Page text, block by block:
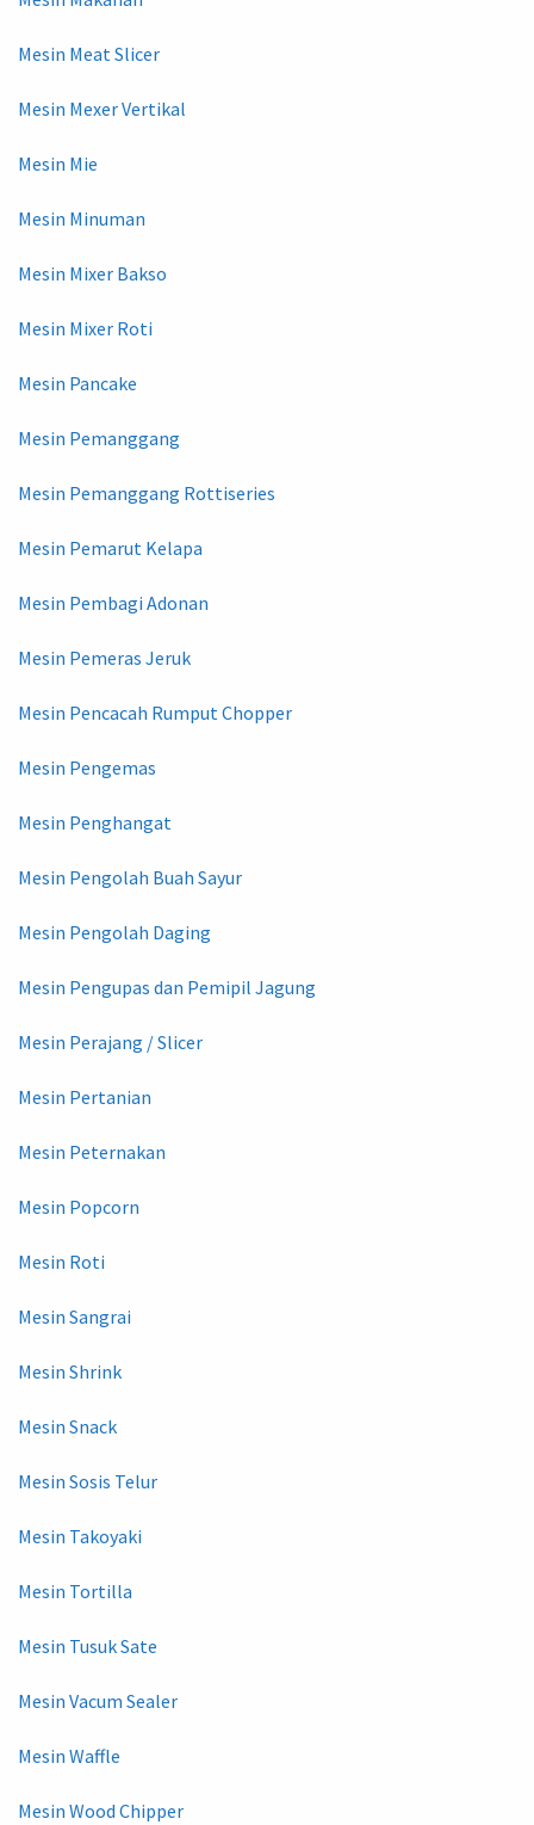
Mesin Meat Slicer
Mesin Mexer Vertikal
Mesin Mie
Mesin Minuman
Mesin Mixer Bakso
Mesin Mixer Roti
Mesin Pancake
Mesin Pemanggang
Mesin Pemanggang Rottiseries
Mesin Pemarut Kelapa
Mesin Pembagi Adonan
Mesin Pemeras Jeruk
Mesin Pencacah Rumput Chopper
Mesin Pengemas
Mesin Penghangat
Mesin Pengolah Buah Sayur
Mesin Pengolah Daging
Mesin Pengupas dan Pemipil Jagung
Mesin Perajang / Slicer
Mesin Pertanian
Mesin Peternakan
Mesin Popcorn
Mesin Roti
Mesin Sangrai
Mesin Shrink
Mesin Snack
Mesin Sosis Telur
Mesin Takoyaki
Mesin Tortilla
Mesin Tusuk Sate
Mesin Vacum Sealer
Mesin Waffle
Mesin Wood Chipper